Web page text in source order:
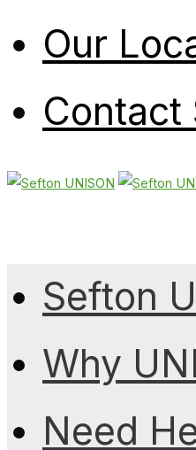
Our
Contact
Sefton
Why
Need